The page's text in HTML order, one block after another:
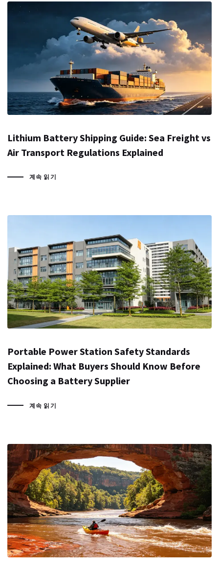
Lithium Battery Shipping Guide: Sea Freight vs
Air Transport Regulations Explained
계속 읽기
Portable Power Station Safety Standards
Explained: What Buyers Should Know Before
Choosing a Battery Supplier
계속 읽기